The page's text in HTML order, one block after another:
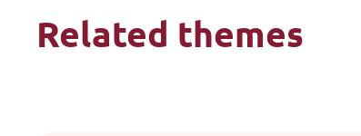
Related themes